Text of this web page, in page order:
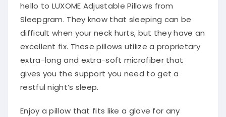
hello to LUXOME Adjustable Pillows from
Sleepgram. They know that sleeping can be
difficult when your neck hurts, but they have an
excellent fix. These pillows utilize a proprietary
extra-long and extra-soft microfiber that
gives you the support you need to get a
restful night’s sleep.
Enjoy a pillow that fits like a glove for any